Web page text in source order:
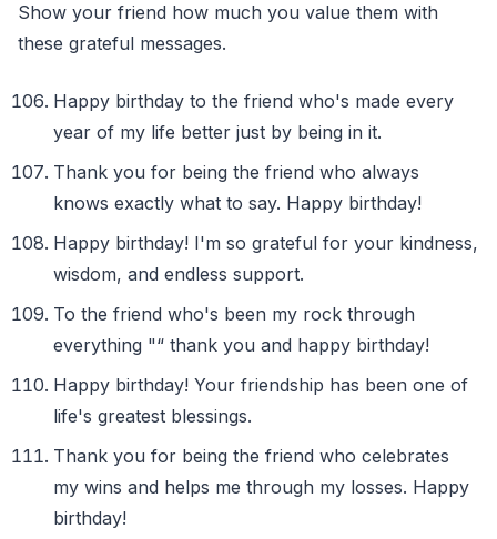
Show your friend how much you value them with
these grateful messages.
Happy birthday to the friend who's made every
year of my life better just by being in it.
Thank you for being the friend who always
knows exactly what to say. Happy birthday!
Happy birthday! I'm so grateful for your kindness,
wisdom, and endless support.
To the friend who's been my rock through
everything "“ thank you and happy birthday!
Happy birthday! Your friendship has been one of
life's greatest blessings.
Thank you for being the friend who celebrates
my wins and helps me through my losses. Happy
birthday!